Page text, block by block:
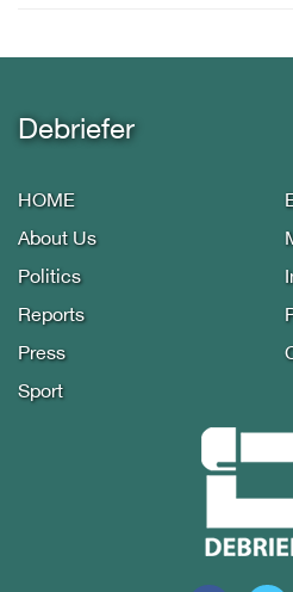
Debriefer
HOME
About Us
Politics
Reports
Press
Sport